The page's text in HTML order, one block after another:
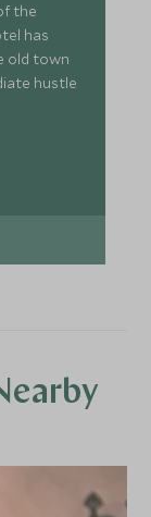
the
has
old town
hustle